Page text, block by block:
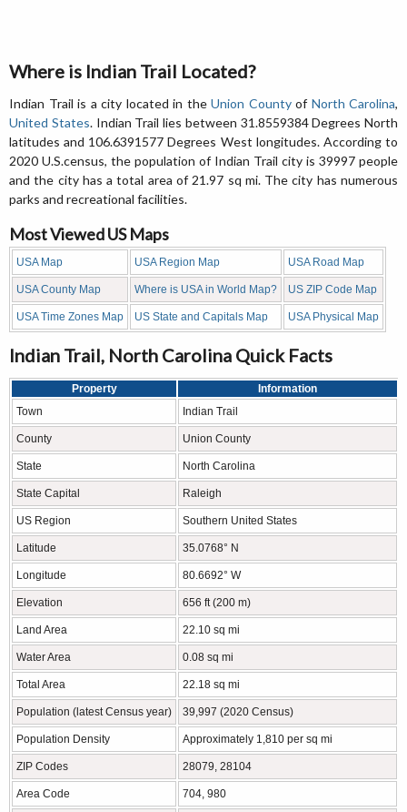
Where is Indian Trail Located?
Indian Trail is a city located in the Union Countyof North Carolina,
United States. Indian Trail lies between 31.8559384 Degrees North
latitudes and 106.6391577 Degrees West longitudes. According to
2020 U.S.census, the population of Indian Trail city is 39997 people
and the city has a total area of 21.97 sq mi. The city has numerous
parks and recreational facilities.
Most Viewed US Maps
USA Map USA Region Map USA Road Map
USA County Map Where is USA in World Map? US ZIP Code Map
USA Time Zones Map US State and Capitals Map USA Physical Map
Indian Trail, North Carolina Quick Facts
Property
Information
Town
Indian Trail
County Union County
State North Carolina
State Capital Raleigh
US Region Southern United States
Latitude 35.0768° N
Longitude 80.6692° W
Elevation 656 ft (200 m)
Land Area 22.10 sq mi
Water Area 0.08 sq mi
Total Area 22.18 sq mi
Population (latest Census year) 39,997 (2020 Census)
Population Density Approximately 1,810 per sq mi
ZIP Codes 28079, 28104
Area Code 704, 980